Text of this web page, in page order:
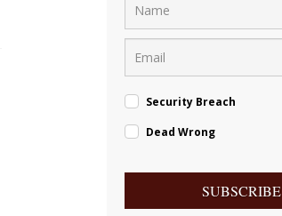
Security Breach
Dead Wrong
SUBSCRIBE